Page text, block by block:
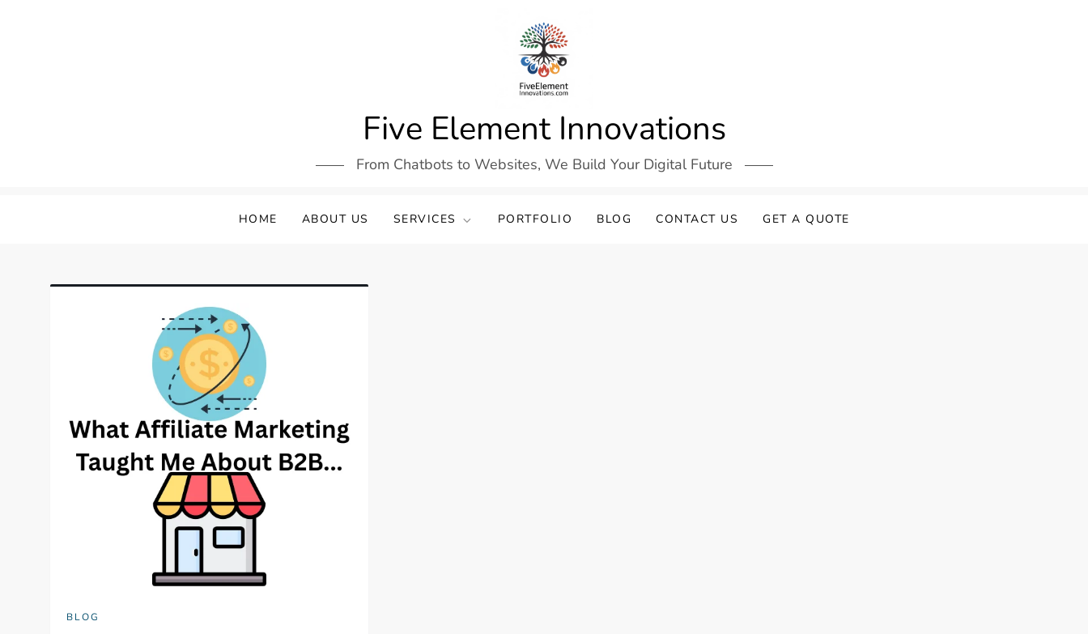
Five Element Innovations
From Chatbots to Websites, We Build Your Digital Future
HOME ABOUT US SERVICES PORTFOLIO BLOG CONTACT US GET A QUOTE
BLOG